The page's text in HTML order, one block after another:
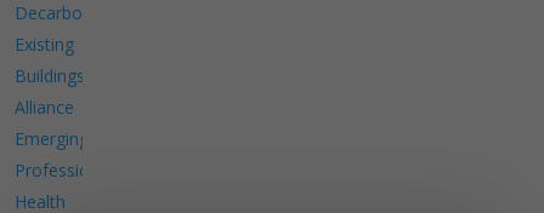
Decarbonize
Existing
Buildings
Alliance
Emerging
Professionals
Health